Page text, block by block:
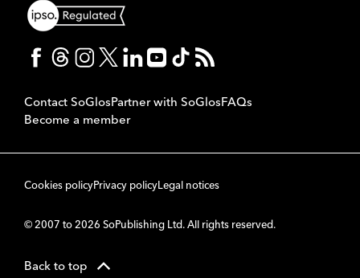
Contact SoGlosPartner with SoGlosFAQs
Become a member
Cookies policyPrivacy policyLegal notices
© 2007 to 2026 SoPublishing Ltd. All rights reserved.
Back to top